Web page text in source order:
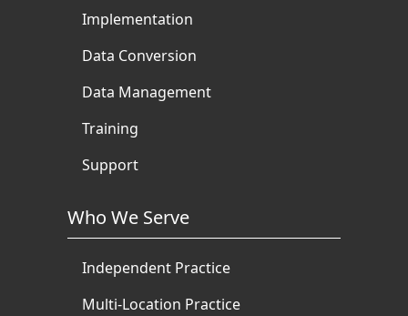
Implementation
Data Conversion
Data Management
Training
Support
Who We Serve
Independent Practice
Multi-Location Practice